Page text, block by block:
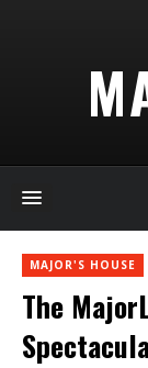
MAJOR'S HOUSE
The